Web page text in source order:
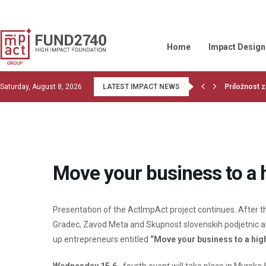
Home Impact Design
Saturday, August 8, 2026 LATEST IMPACT NEWS Priložnost
Move your business to
Presentation of the ActImpAct project continues. After
Gradec, Zavod Meta and Skupnost slovenskih
up entrepreneurs entitled “Move your business to a